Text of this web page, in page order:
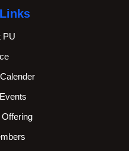
Links
PU